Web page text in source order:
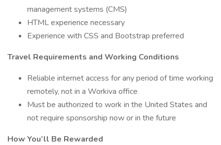
management systems (CMS)
HTML experience necessary
Experience with CSS and Bootstrap preferred
Travel Requirements and Working Conditions
Reliable internet access for any period of time working
remotely, not in a Workiva office
Must be authorized to work in the United States and
not require sponsorship now or in the future
How You’ll Be Rewarded